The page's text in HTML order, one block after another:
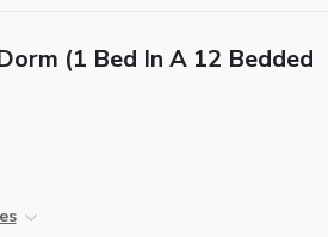
(1 Bed In A 12 Bedded